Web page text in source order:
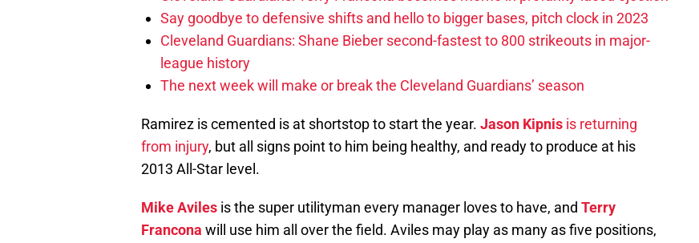
Say goodbye to defensive shifts and hello to bigger bases, pitch clock in 2023
Cleveland Guardians: Shane Bieber second-fastest to 800 strikeouts in major-
league history
The next week will make or break the Cleveland Guardians’ season
Ramirez is cemented is at shortstop to start the year. Jason Kipnis is returning
from injury, but all signs point to him being healthy, and ready to produce at his
2013 All-Star level.
Mike Aviles is the super utilityman every manager loves to have, and Terry
Francona will use him all over the field. Aviles may play as many as five positions,